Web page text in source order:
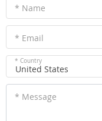
* Name
* Email
* Country
United States
* Message